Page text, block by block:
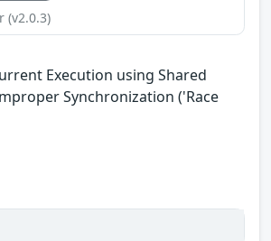
(v2.0.3)
Execution using Shared
Synchronization ('Race